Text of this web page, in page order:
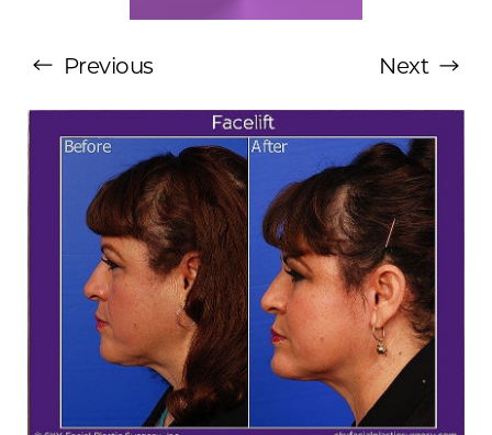
Previous Next
T+
Larger Text
↔
Text Spacing